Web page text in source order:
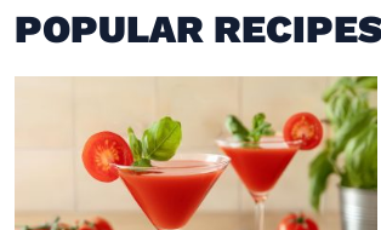
POPULAR